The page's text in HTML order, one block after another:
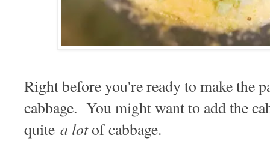
Right before you're ready to make the
cabbage. You might want to add the
quite a lotof cabbage.